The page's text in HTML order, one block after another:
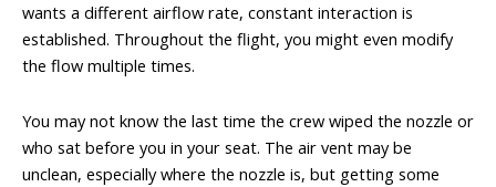
wants a different airflow rate, constant interaction is
established. Throughout the flight, you might even modify
the flow multiple times.
You may not know the last time the crew wiped the nozzle or
who sat before you in your seat. The air vent may be
unclean, especially where the nozzle is, but getting some